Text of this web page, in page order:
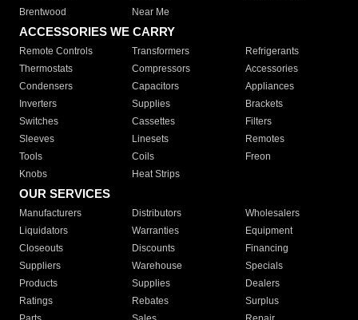
Brentwood
Near Me
ACCESSORIES WE CARRY
Remote Controls Transformers
Refrigerants
Thermostats
Compressors
Accessories
Condensers
Capacitors
Appliances
Inverters
Supplies
Brackets
Switches
Cassettes
Filters
Sleeves
Linesets
Remotes
Tools
Coils
Freon
Knobs
Heat Strips
OUR SERVICES
Manufacturers Distributors
Wholesalers
Liquidators
Warranties
Equipment
Closeouts
Discounts
Financing
Suppliers
Warehouse
Specials
Products
Supplies
Dealers
Ratings
Rebates
Surplus